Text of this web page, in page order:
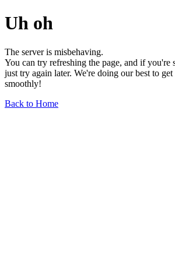
Uh oh
The server is misbehaving.
You can try refreshing the page, and if you're
just try again later. We're doing our best to
smoothly!
Back to Home